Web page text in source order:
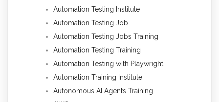
Automation Testing Institute
Automation Testing Job
Automation Testing Jobs Training
Automation Testing Training
Automation Testing with Playwright
Automation Training Institute
Autonomous AI Agents Training